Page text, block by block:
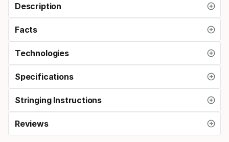
Description
Facts
Technologies
Specifications
Stringing Instructions
Reviews